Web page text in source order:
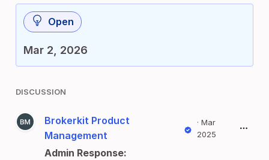
Open
Mar 2, 2026
DISCUSSION
Brokerkit Product
Management
·Mar
2025
Admin Response: